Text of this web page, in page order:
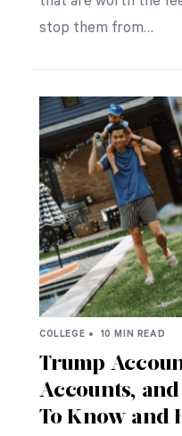
stop them from…
COLLEGE • 10 MIN READ
Trump
Accounts,
To Know and